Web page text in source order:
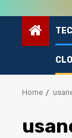
Home